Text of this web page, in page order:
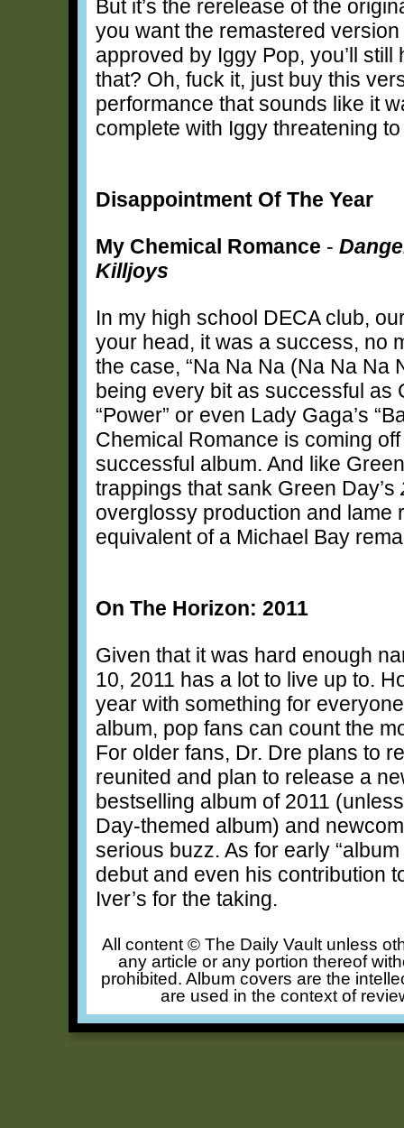
But it’s the rerelease of the
you want the remastered
approved by Iggy Pop, you’ll
that? Oh, fuck it, just buy this
performance that sounds like it
complete with Iggy threatening
Disappointment Of The Year
My Chemical Romance -
Killjoys
In my high school DECA club,
your head, it was a success, no
the case, “Na Na Na (Na Na Na
being every bit as successful as
“Power” or even Lady Gaga’s
Chemical Romance is coming
successful album. And like
trappings that sank Green Day’s
overglossy production and lame
equivalent of a Michael Bay
On The Horizon: 2011
Given that it was hard enough
10, 2011 has a lot to live up to.
year with something for
album, pop fans can count the
For older fans, Dr. Dre plans to
reunited and plan to release a
bestselling album of 2011
Day-themed album) and
serious buzz. As for early
debut and even his contribution
Iver’s for the taking.
All content © The Daily Vault unless
any article or any portion thereof
prohibited. Album covers are the
are used in the context of